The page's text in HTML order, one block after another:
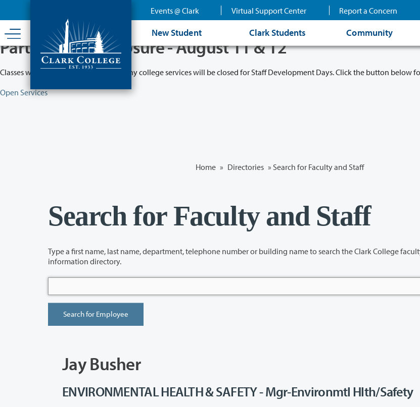
content
Events @ Clark Virtual Support Center Report a Concern
New Student Clark Students Community
Partial College Closure - August 11 & 12
Classes will remain in session while many college services will be closed for Staff Development Days. Click the button below
Open Services
Home » Directories » Search for Faculty and Staff
Search for Faculty and Staff
Type a first name, last name, department, telephone number or building name to search the Clark College faculty/staff
information directory.
Jay Busher
ENVIRONMENTAL HEALTH & SAFETY - Mgr-Environmtl Hlth/Safety